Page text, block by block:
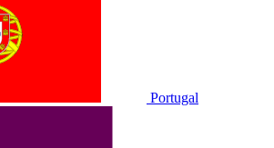
Portugal